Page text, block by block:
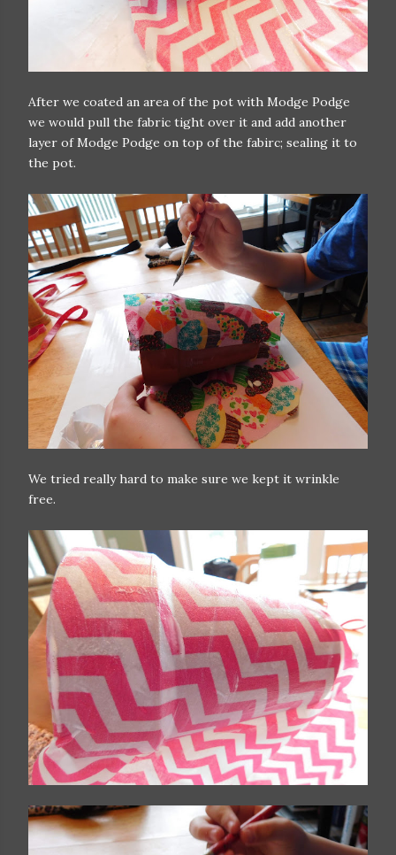
After we coated an area of the pot with Modge Podge
we would pull the fabric tight over it and add another
layer of Modge Podge on top of the fabirc; sealing it to
the pot.
We tried really hard to make sure we kept it wrinkle
free.